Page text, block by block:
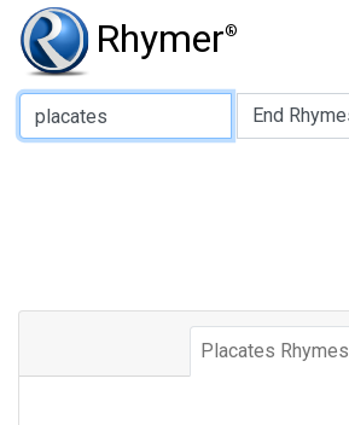
Rhymer®
Type of Rhyme:
Placates Rhymes